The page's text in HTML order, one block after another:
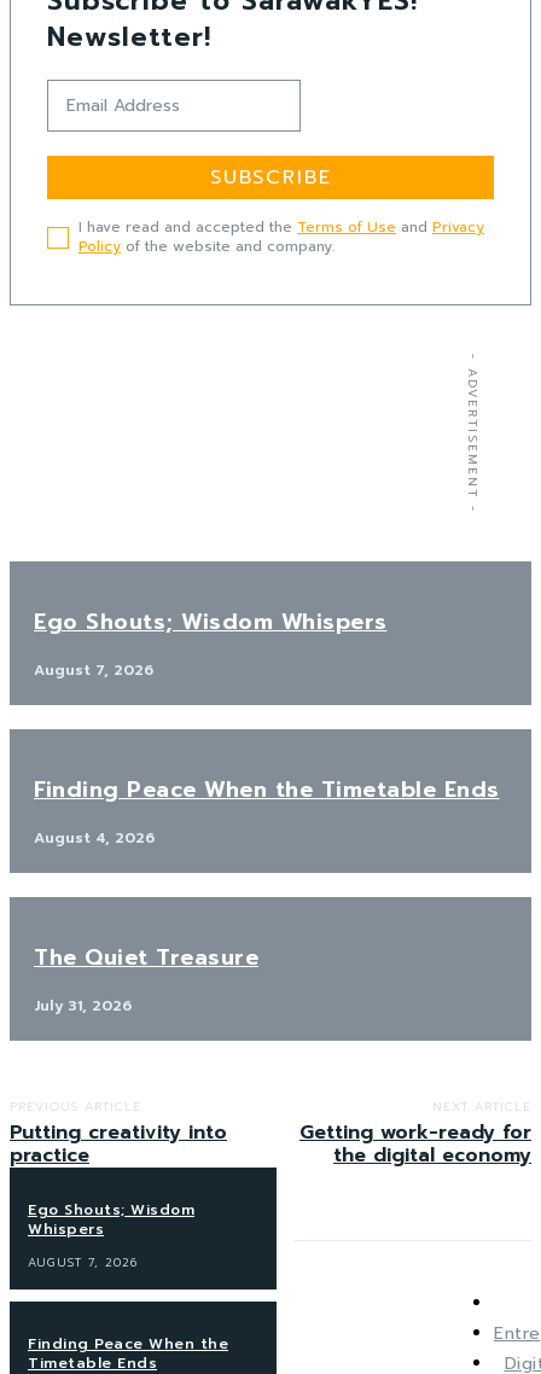
Newsletter!
SUBSCRIBE
I have read and accepted the Terms of Use and Privacy
Policy of the website and company.
- ADVERTISEMENT -
Ego Shouts; Wisdom Whispers
August 7, 2026
Finding Peace When the Timetable Ends
August 4, 2026
The Quiet Treasure
July 31, 2026
PREVIOUS ARTICLE
Putting creativity into
practice
NEXT ARTICLE
Getting work-ready for
the digital economy
Ego Shouts; Wisdom
Whispers
AUGUST 7, 2026
Finding Peace When the
Timetable Ends